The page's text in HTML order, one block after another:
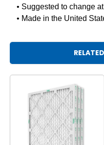
• Suggested to change
• Made in the United